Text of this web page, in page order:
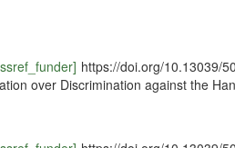
https://doi.org/10.13039/
over Discrimination against the